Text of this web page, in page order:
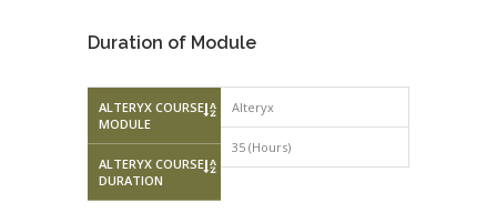
Duration of Module
ALTERYX COURSE
MODULE
ALTERYX COURSE
DURATION
Alteryx
35 (Hours)